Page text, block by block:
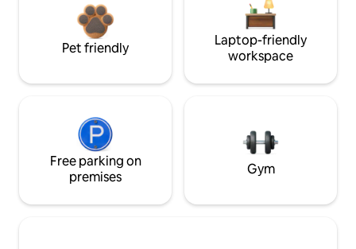
Pet friendly
Laptop-friendly
workspace
Free parking on
premises
Gym